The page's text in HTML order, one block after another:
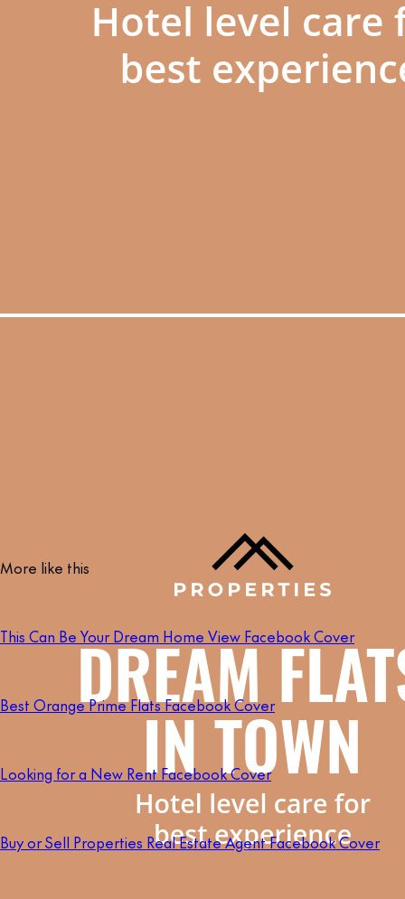
More like this
This Can Be Your Dream Home View Facebook Cover
Best Orange Prime Flats Facebook Cover
Looking for a New Rent Facebook Cover
Buy or Sell Properties Real Estate Agent Facebook Cover